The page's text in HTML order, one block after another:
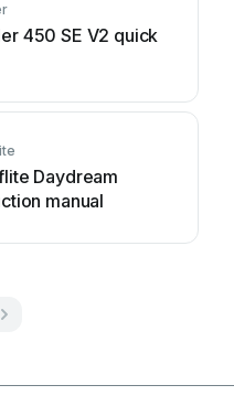
450 SE V2 quick
Daydream
manual